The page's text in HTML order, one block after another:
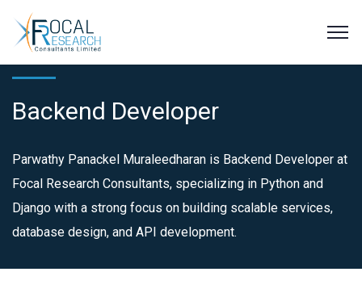
Backend Developer
Parwathy Panackel Muraleedharan is Backend Developer at
Focal Research Consultants, specializing in Python and
Django with a strong focus on building scalable services,
database design, and API development.